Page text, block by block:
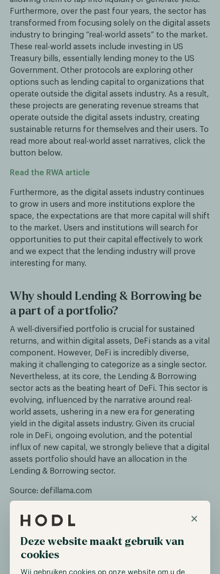
×
Deze website maakt gebruik van
cookies
Wij gebruiken cookies op onze website om u de
Furthermore, over the past four years, the sector has
transformed from focusing solely on the digital assets
industry to bringing “real-world assets” to the market.
These real-world assets include investing in US
Treasury bills, essentially lending money to the US
Government. Other protocols are exploring other
options such as lending capital to organizations that
operate outside the digital assets industry. As a result,
these projects are generating revenue streams that
operate outside the digital assets industry, creating
sustainable returns for themselves and their users. To
read more about real-world asset narratives, click the
button below.
Read the RWA article
Furthermore, as the digital assets industry continues
to grow in users and more institutions explore the
space, the expectations are that more capital will shift
to the market. Users and institutions will search for
opportunities to put their capital effectively to work
and we expect that the lending industry will prove
interesting for many.
Why should Lending & Borrowing be
a part of a portfolio?
A well-diversified portfolio is crucial for sustained
returns, and within digital assets, DeFi stands as a vital
component. However, DeFi is incredibly diverse,
making it challenging to categorize as a single sector.
Nevertheless, at its core, the Lending & Borrowing
sector acts as the beating heart of DeFi. This sector is
evolving, influenced by the narrative around real-
world assets, ushering in a new era for generating
yield in the digital assets industry. Given its crucial
role in DeFi, ongoing evolution, and the potential
influx of new capital, we strongly believe that a digital
assets portfolio should have an allocation in the
Lending & Borrowing sector.
Source: defillama.com
underwent substantial growth from 2021 to mid-
approximately $4 billion to over $50 billion. However,
the crypto winter took a toll on the lending sector,
causing liquidity to exit the market, and its TVL